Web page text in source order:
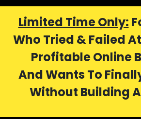
Limited Time Only:
Who Tried & Failed
Profitable Online
And Wants To
Without Building